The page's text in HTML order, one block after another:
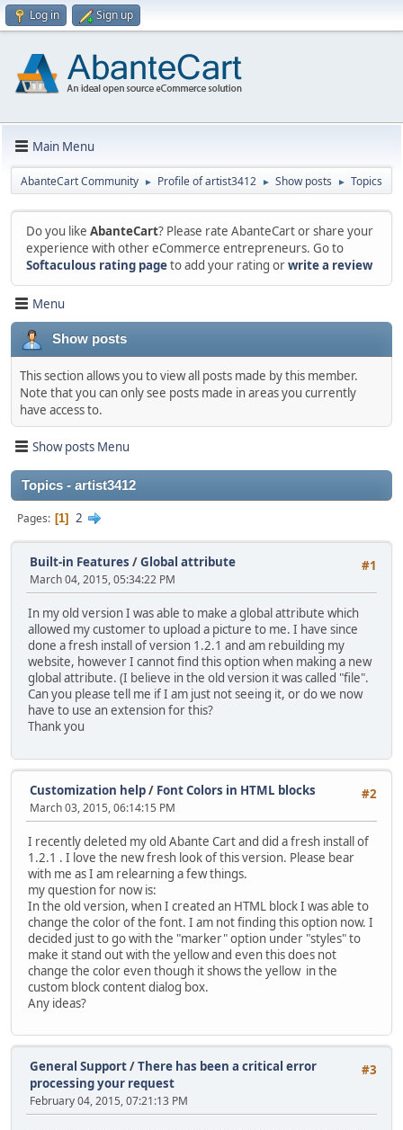
Log in Sign up
Main Menu
AbanteCart Community ► Profile of artist3412 ► Show posts ► Topics
Do you like AbanteCart? Please rate AbanteCart or share your
experience with other eCommerce entrepreneurs. Go to
Softaculous rating pageto add your rating orwrite a review
Menu
Show posts
This section allows you to view all posts made by this member.
Note that you can only see posts made in areas you currently
have access to.
Show posts Menu
Topics - artist3412
Pages 1 2
#1
Built-in Features /Global attribute
March 04, 2015, 05:34:22 PM
In my old version I was able to make a global attribute which
allowed my customer to upload a picture to me. I have since
done a fresh install of version 1.2.1 and am rebuilding my
website, however I cannot find this option when making a new
global attribute. (I believe in the old version it was called "file".
Can you please tell me if I am just not seeing it, or do we now
have to use an extension for this?
Thank you
#2
Customization help/ Font Colors in HTML blocks
March 03, 2015, 06:14:15 PM
I recently deleted my old Abante Cart and did a fresh install of
1.2.1 . I love the new fresh look of this version. Please bear
with me as I am relearning a few things.
my question for now is:
In the old version, when I created an HTML block I was able to
change the color of the font. I am not finding this option now. I
decided just to go with the "marker" option under "styles" to
make it stand out with the yellow and even this does not
change the color even though it shows the yellow in the
custom block content dialog box.
Any ideas?
#3
General Support/There has been a critical error
processing your request
February 04, 2015, 07:21:13 PM